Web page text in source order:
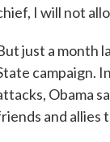
I will not
just a month
campaign.
Obama
and allies